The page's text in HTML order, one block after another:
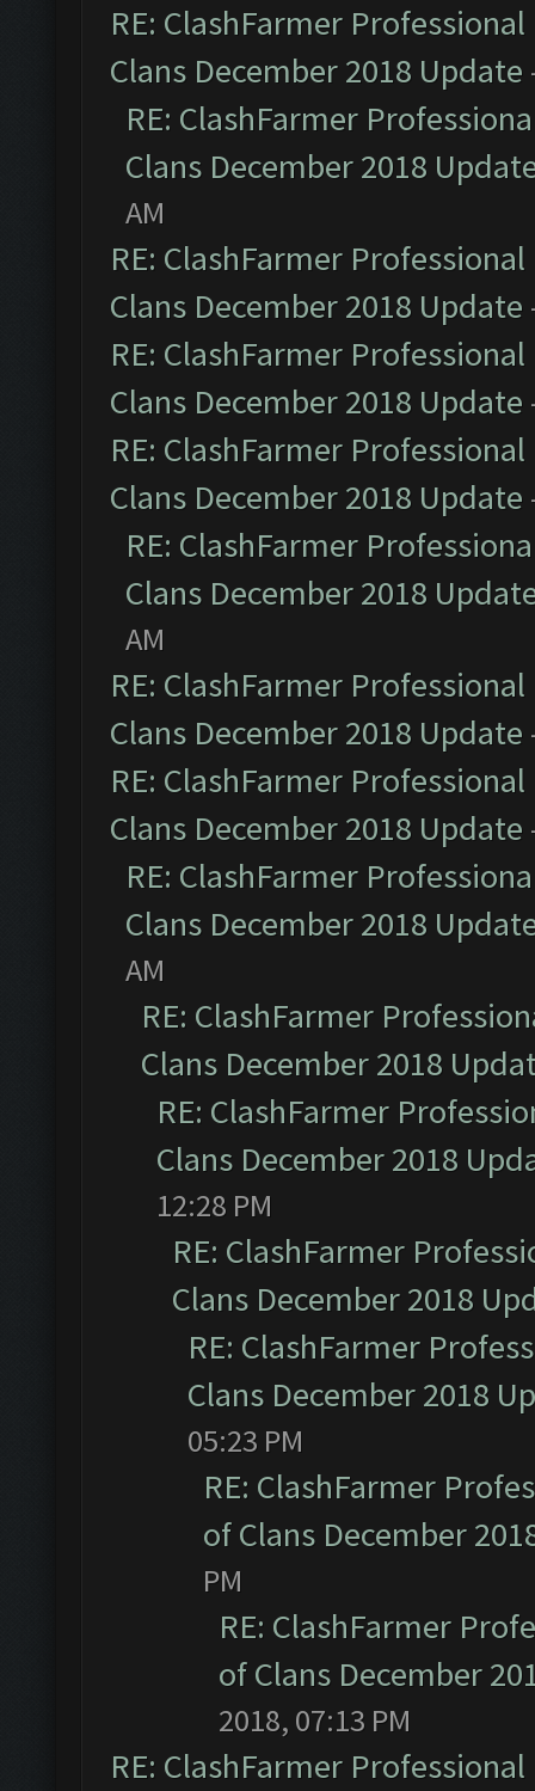
RE: ClashFarmer
Clans December 2018 Update
RE: ClashFarmer
Clans December 2018
AM
RE: ClashFarmer
Clans December 2018 Update
RE: ClashFarmer
Clans December 2018 Update
RE: ClashFarmer
Clans December 2018 Update
RE: ClashFarmer
Clans December 2018
AM
RE: ClashFarmer
Clans December 2018 Update
RE: ClashFarmer
Clans December 2018 Update
RE: ClashFarmer
Clans December 2018
AM
RE: ClashFarmer
Clans December 2018
RE: ClashFarmer
Clans December 2018
12:28 PM
RE: ClashFarmer
Clans December 2018
RE: ClashFarmer
Clans December 2018
05:23 PM
RE: ClashFarmer
of Clans December
PM
RE: ClashFarmer
of Clans December
2018, 07:13 PM
RE: ClashFarmer